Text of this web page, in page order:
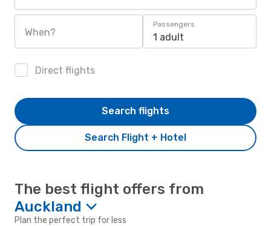
When?
Passengers
1 adult
Direct flights
Search Flight + Hotel
Search flights
The best flight offers from
Auckland
Plan the perfect trip for less